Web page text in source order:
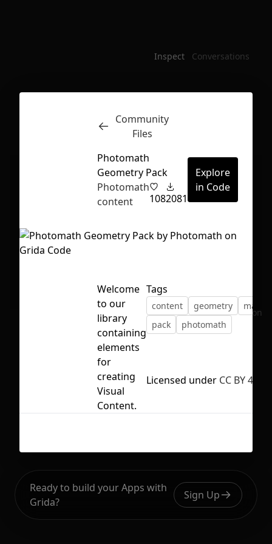
Inspect Conversations
No selection
Ready to build your Apps with
Grida?
Sign Up
Community
Files
Photomath
Geometry Pack
Photomath
content
1082081
Explore
in Code
Welcome
to our
library
containing
elements
for
creating
Visual
Content.
Tags
content geometry
math
pack
photomath
Licensed under CC BY 4.0